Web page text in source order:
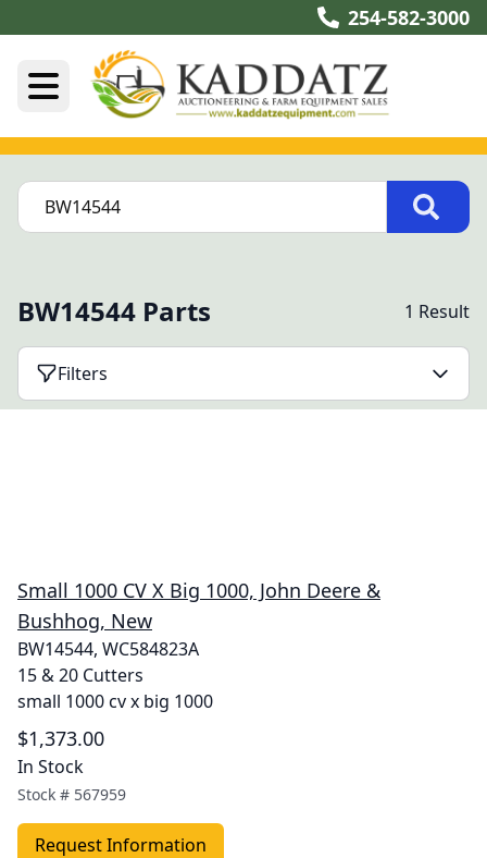
254-582-3000
BW14544 Parts 1 Result
Filters
Small 1000 CV X Big 1000, John Deere &
Bushhog, New
BW14544, WC584823A
15 & 20 Cutters
small 1000 cv x big 1000
$1,373.00
In Stock
Stock # 567959
Request Information